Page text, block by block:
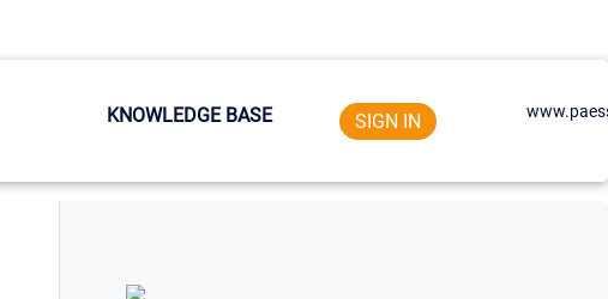
KNOWLEDGE BASE SIGN IN